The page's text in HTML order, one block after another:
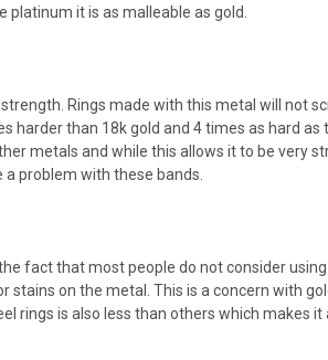
it is as malleable as gold.
Rings made with this metal will not
harder than 18k gold and 4 times as hard as
metals and while this allows it to be very
problem with these bands.
fact that most people do not consider
on the metal. This is a concern with
rings is also less than others which makes